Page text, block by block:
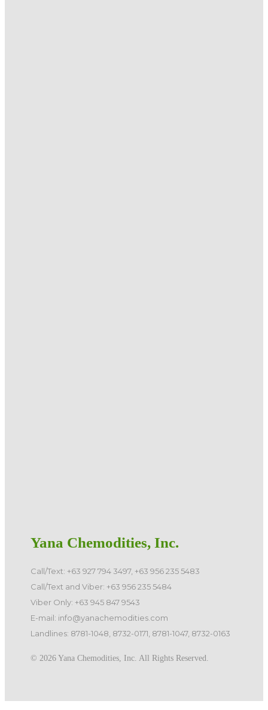
Yana Chemodities, Inc.
Call/Text: +63 927 794 3497, +63 956 235 5483
Call/Text and Viber: +63 956 235 5484
Viber Only: +63 945 847 9543
E-mail: info@yanachemodities.com
Landlines: 8781-1048, 8732-0171, 8781-1047, 8732-0163
©️ 2026 Yana Chemodities, Inc. All Rights Reserved.